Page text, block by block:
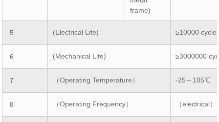
frame)
5 (Electrical Life) ≥10000
6 (Mechanical Life) ≥3000000
7 （Operating Temperature） -25～105℃
8 （Operating Frequency） （electrical